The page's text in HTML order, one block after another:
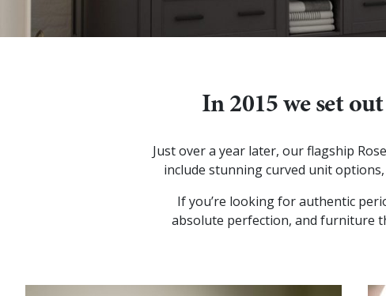
In 2015 we set
Just over a year later, our flagship
include stunning curved unit
If you’re looking for authentic
absolute perfection, and furniture